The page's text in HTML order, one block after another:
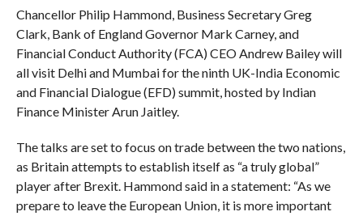
Chancellor Philip Hammond, Business Secretary Greg
Clark, Bank of England Governor Mark Carney, and
Financial Conduct Authority (FCA) CEO Andrew Bailey will
all visit Delhi and Mumbai for the ninth UK-India Economic
and Financial Dialogue (EFD) summit, hosted by Indian
Finance Minister Arun Jaitley.
The talks are set to focus on trade between the two nations,
as Britain attempts to establish itself as “a truly global”
player after Brexit. Hammond said in a statement: “As we
prepare to leave the European Union, it is more important